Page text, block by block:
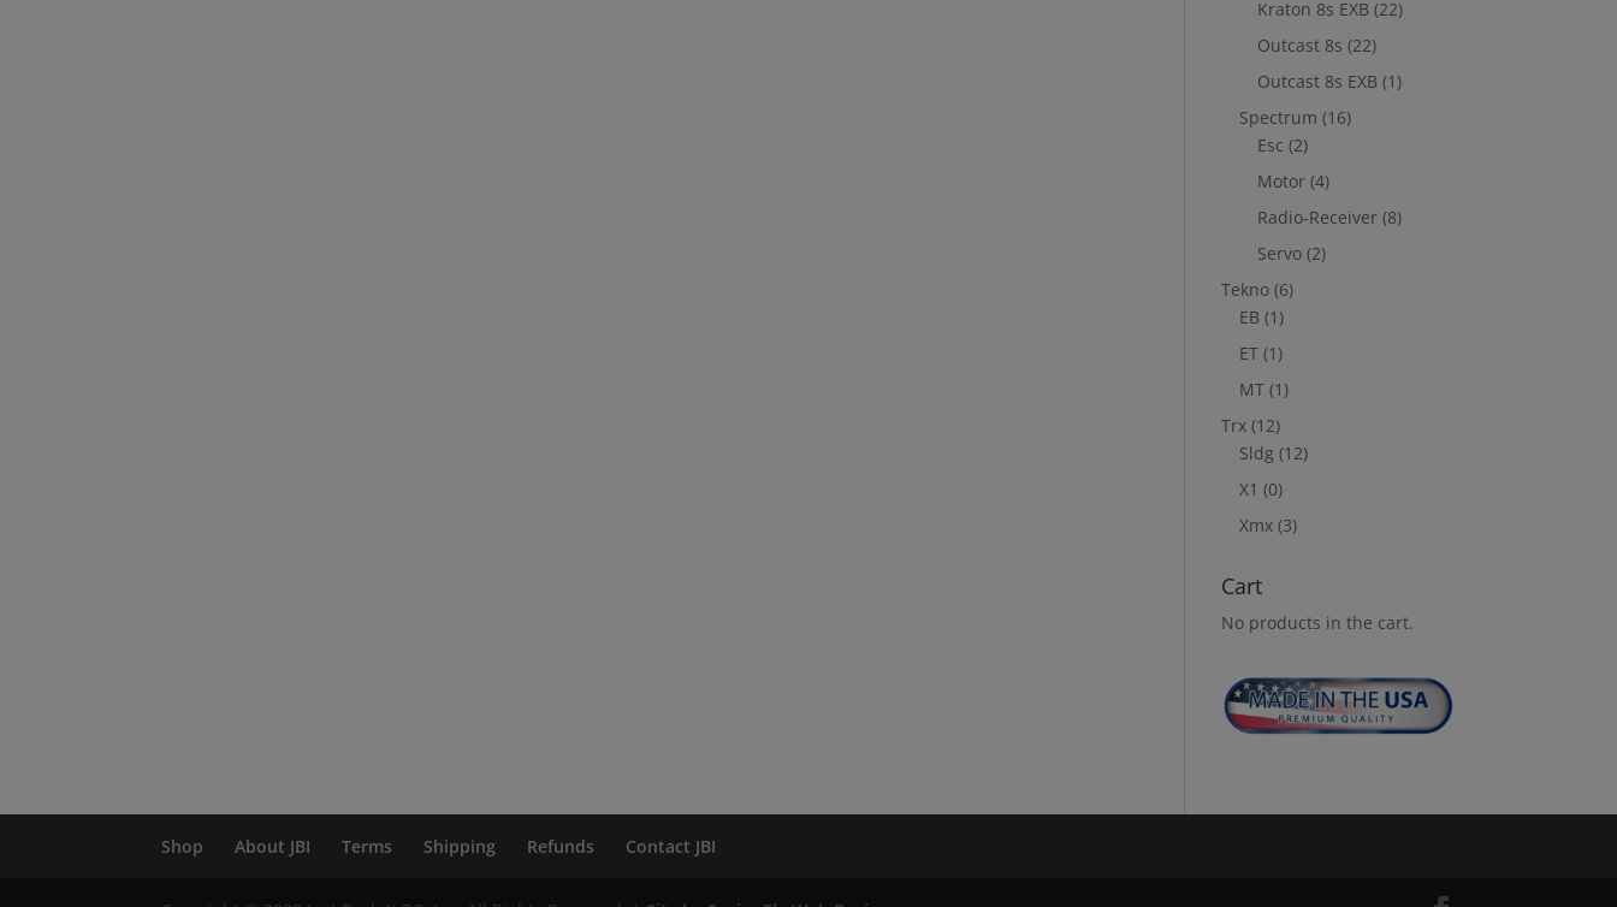
Kraton 8s EXB (22)
Outcast 8s (22)
Outcast 8s EXB (1)
Spectrum (16)
Esc (2)
Motor (4)
Radio-Receiver (8)
Servo (2)
Tekno (6)
EB (1)
ET (1)
MT (1)
Trx (12)
Sldg (12)
X1 (0)
Xmx (3)
Cart
No products in the cart.
Shop About JBI Terms Shipping Refunds Contact JBI